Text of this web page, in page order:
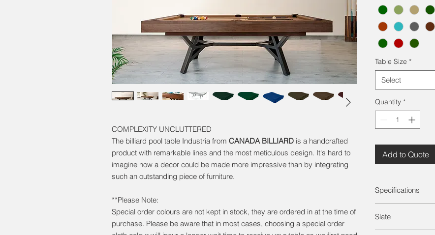
COMPLEXITY UNCLUTTERED
The billiard pool table Industria from CANADA BILLIARD is a handcrafted
product with remarkable lines and the most meticulous design. It's hard to
imagine how a decor could be made more impressive than by integrating
such an outstanding piece of furniture.
**Please Note:
Special order colours are not kept in stock, they are ordered in at the time of
purchase. Please be aware that in most cases, choosing a special order
Table Size *
Select
Quantity *
Add to Quote
Specifications
Legs (Steel)
1" Framed Slate
Slate